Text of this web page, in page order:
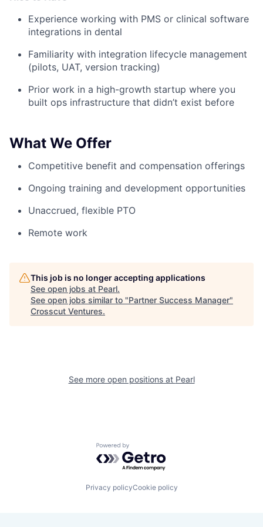
Experience working with PMS or clinical software
integrations in dental
Familiarity with integration lifecycle management
(pilots, UAT, version tracking)
Prior work in a high-growth startup where you
built ops infrastructure that didn’t exist before
What We Offer
Competitive benefit and compensation offerings
Ongoing training and development opportunities
Unaccrued, flexible PTO
Remote work
This job is no longer accepting applications
See open jobs at Pearl.
See open jobs similar to "Partner Success Manager"
Crosscut Ventures.
See more open positions at Pearl
Powered by Getro.com
Privacy policyCookie policy